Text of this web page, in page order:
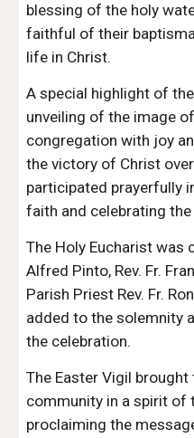
blessing of the holy
faithful of their
life in Christ.
A special highlight of
unveiling of the image
congregation with joy
the victory of Christ
participated prayerfully
faith and celebrating
The Holy Eucharist was
Alfred Pinto, Rev. Fr.
Parish Priest Rev. Fr.
added to the solemnity
the celebration.
The Easter Vigil
community in a spirit of
proclaiming the